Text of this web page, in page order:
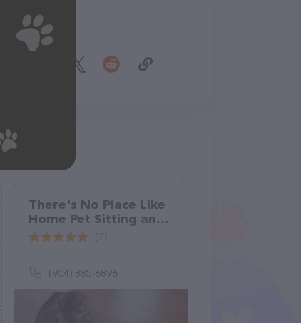
Share
There's No Place Like
Home Pet Sitting and
Dog Walking
(904) 885-6896